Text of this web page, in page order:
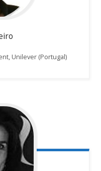
Unilever (Portugal)